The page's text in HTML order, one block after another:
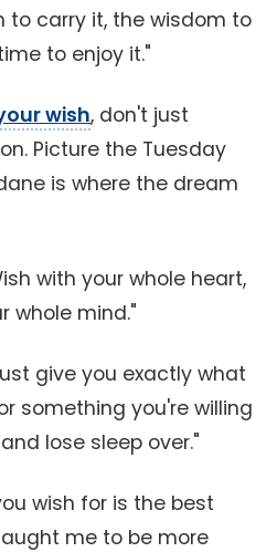
to carry it, the wisdom to
to enjoy it."
wish, don't just
Picture the Tuesday
is where the dream
with your whole heart,
whole mind."
give you exactly what
something you're willing
lose sleep over."
wish for is the best
me to be more